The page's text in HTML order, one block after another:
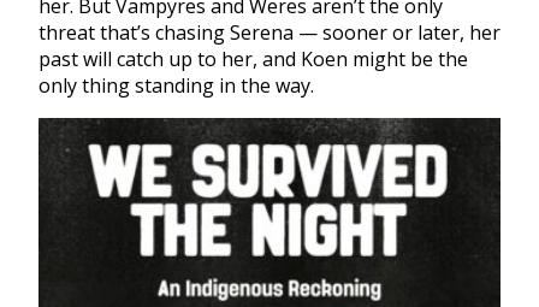
her. But Vampyres and Weres aren’t the only
threat that’s chasing Serena — sooner or later, her
past will catch up to her, and Koen might be the
only thing standing in the way.